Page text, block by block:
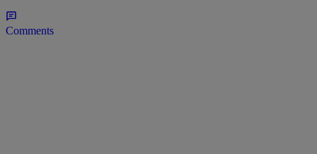
Comments